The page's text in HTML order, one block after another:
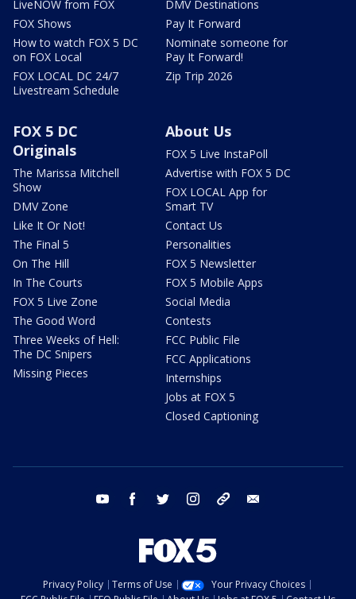
LiveNOW from FOX
FOX Shows
How to watch FOX 5 DC
on FOX Local
FOX LOCAL DC 24/7
Livestream Schedule
DMV Destinations
Pay It Forward
Nominate someone for
Pay It Forward!
Zip Trip 2026
FOX 5 DC
Originals
The Marissa Mitchell
Show
DMV Zone
Like It Or Not!
The Final 5
On The Hill
In The Courts
FOX 5 Live Zone
The Good Word
Three Weeks of Hell:
The DC Snipers
Missing Pieces
About Us
FOX 5 Live InstaPoll
Advertise with FOX 5 DC
FOX LOCAL App for
Smart TV
Contact Us
Personalities
FOX 5 Newsletter
FOX 5 Mobile Apps
Social Media
Contests
FCC Public File
FCC Applications
Internships
Jobs at FOX 5
Closed Captioning
youtube facebook twitter instagram tiktok
Privacy Policy Terms of Use
Your Privacy Choices